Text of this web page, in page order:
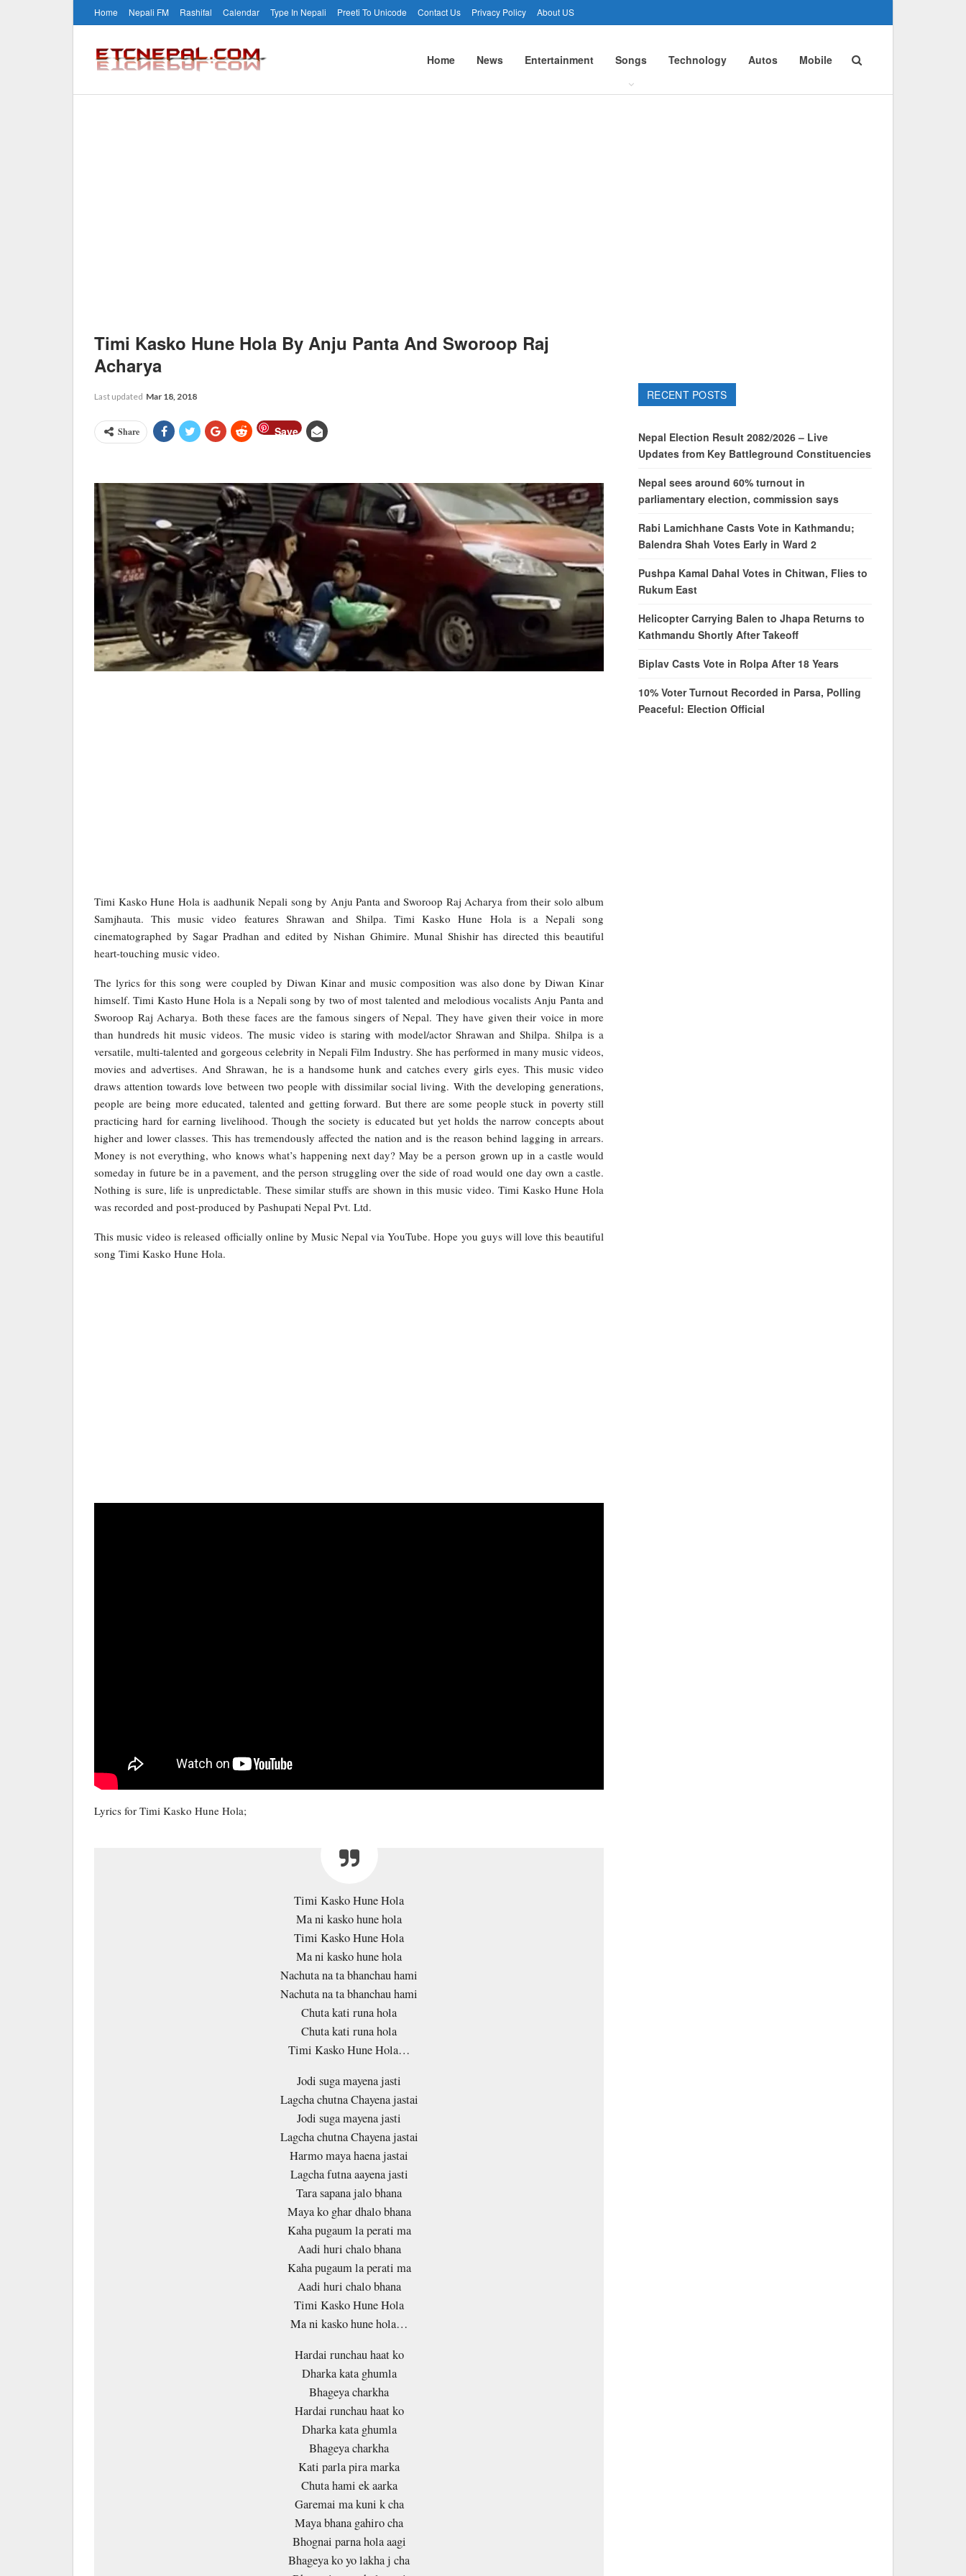
Home Nepali FM Rashifal Calendar Type In Nepali Preeti To Unicode Contact Us Privacy Policy About US
Home News Entertainment Songs Technology Autos Mobile
Timi Kasko Hune Hola By Anju Panta And Sworoop Raj
Acharya
Last updated Mar 18, 2018
Share Save
Timi Kasko Hune Hola is aadhunik Nepali song by Anju Panta and Sworoop Raj Acharya from their solo album
Samjhauta. This music video features Shrawan and Shilpa. Timi Kasko Hune Hola is a Nepali song
cinematographed by Sagar Pradhan and edited by Nishan Ghimire. Munal Shishir has directed this beautiful
heart-touching music video.
The lyrics for this song were coupled by Diwan Kinar and music composition was also done by Diwan Kinar
himself. Timi Kasto Hune Hola is a Nepali song by two of most talented and melodious vocalists Anju Panta and
Sworoop Raj Acharya. Both these faces are the famous singers of Nepal. They have given their voice in more
than hundreds hit music videos. The music video is staring with model/actor Shrawan and Shilpa. Shilpa is a
versatile, multi-talented and gorgeous celebrity in Nepali Film Industry. She has performed in many music videos,
movies and advertises. And Shrawan, he is a handsome hunk and catches every girls eyes. This music video
draws attention towards love between two people with dissimilar social living. With the developing generations,
people are being more educated, talented and getting forward. But there are some people stuck in poverty still
practicing hard for earning livelihood. Though the society is educated but yet holds the narrow concepts about
higher and lower classes. This has tremendously affected the nation and is the reason behind lagging in arrears.
Money is not everything, who knows what’s happening next day? May be a person grown up in a castle would
someday in future be in a pavement, and the person struggling over the side of road would one day own a castle.
Nothing is sure, life is unpredictable. These similar stuffs are shown in this music video. Timi Kasko Hune Hola
was recorded and post-produced by Pashupati Nepal Pvt. Ltd.
This music video is released officially online by Music Nepal via YouTube. Hope you guys will love this beautiful
song Timi Kasko Hune Hola.
Lyrics for Timi Kasko Hune Hola;
Timi Kasko Hune Hola
Ma ni kasko hune hola
Timi Kasko Hune Hola
Ma ni kasko hune hola
Nachuta na ta bhanchau hami
Nachuta na ta bhanchau hami
Chuta kati runa hola
Chuta kati runa hola
Timi Kasko Hune Hola…
Jodi suga mayena jasti
Lagcha chutna Chayena jastai
Jodi suga mayena jasti
Lagcha chutna Chayena jastai
Harmo maya haena jastai
Lagcha futna aayena jasti
Tara sapana jalo bhana
Maya ko ghar dhalo bhana
Kaha pugaum la perati ma
Aadi huri chalo bhana
Kaha pugaum la perati ma
Aadi huri chalo bhana
Timi Kasko Hune Hola
Ma ni kasko hune hola…
Hardai runchau haat ko
Dharka kata ghumla
Bhageya charkha
Hardai runchau haat ko
Dharka kata ghumla
Bhageya charkha
Kati parla pira marka
Chuta hami ek aarka
Garemai ma kuni k cha
Maya bhana gahiro cha
Bhognai parna hola aagi
Bhageya ko yo lakha j cha
RECENT POSTS
Nepal Election Result 2082/2026 – Live
Updates from Key Battleground Constituencies
Nepal sees around 60% turnout in
parliamentary election, commission says
Rabi Lamichhane Casts Vote in Kathmandu;
Balendra Shah Votes Early in Ward 2
Pushpa Kamal Dahal Votes in Chitwan, Flies to
Rukum East
Helicopter Carrying Balen to Jhapa Returns to
Kathmandu Shortly After Takeoff
Biplav Casts Vote in Rolpa After 18 Years
10% Voter Turnout Recorded in Parsa, Polling
Peaceful: Election Official